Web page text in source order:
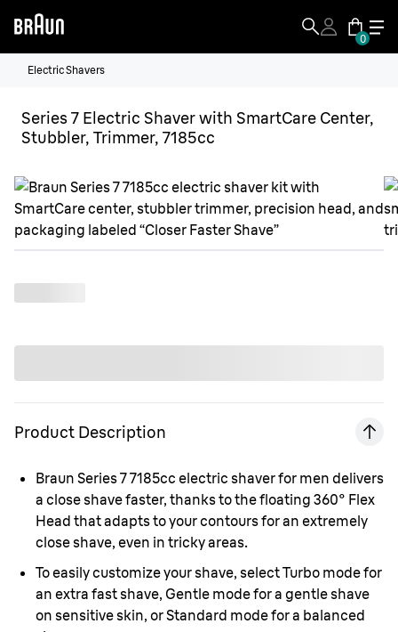
0
Electric Shavers
Series 7 Electric Shaver with SmartCare Center,
Stubbler, Trimmer, 7185cc
Product Description
Braun Series 7 7185cc electric shaver for men delivers
a close shave faster, thanks to the floating 360° Flex
Head that adapts to your contours for an extremely
close shave, even in tricky areas.
To easily customize your shave, select Turbo mode for
an extra fast shave, Gentle mode for a gentle shave
on sensitive skin, or Standard mode for a balanced